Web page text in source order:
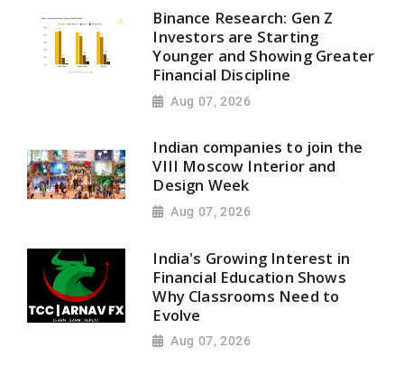
Binance Research: Gen Z
Investors are Starting
Younger and Showing Greater
Financial Discipline
Aug 07, 2026
Indian companies to join the
VIII Moscow Interior and
Design Week
Aug 07, 2026
India's Growing Interest in
Financial Education Shows
Why Classrooms Need to
Evolve
Aug 07, 2026